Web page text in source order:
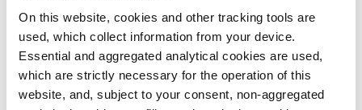
On this website, cookies and other tracking tools are
used, which collect information from your device.
Essential and aggregated analytical cookies are used,
which are strictly necessary for the operation of this
website, and, subject to your consent, non-aggregated